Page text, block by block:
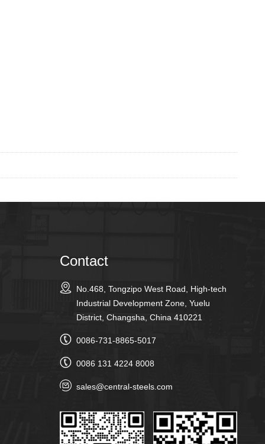
Contact
No.468, Tongzipo West Road, High-tech
Industrial Development Zone, Yuelu
District, Changsha, China 410221
0086-731-8865-5017
0086 131 4224 8008
sales@central-steels.com